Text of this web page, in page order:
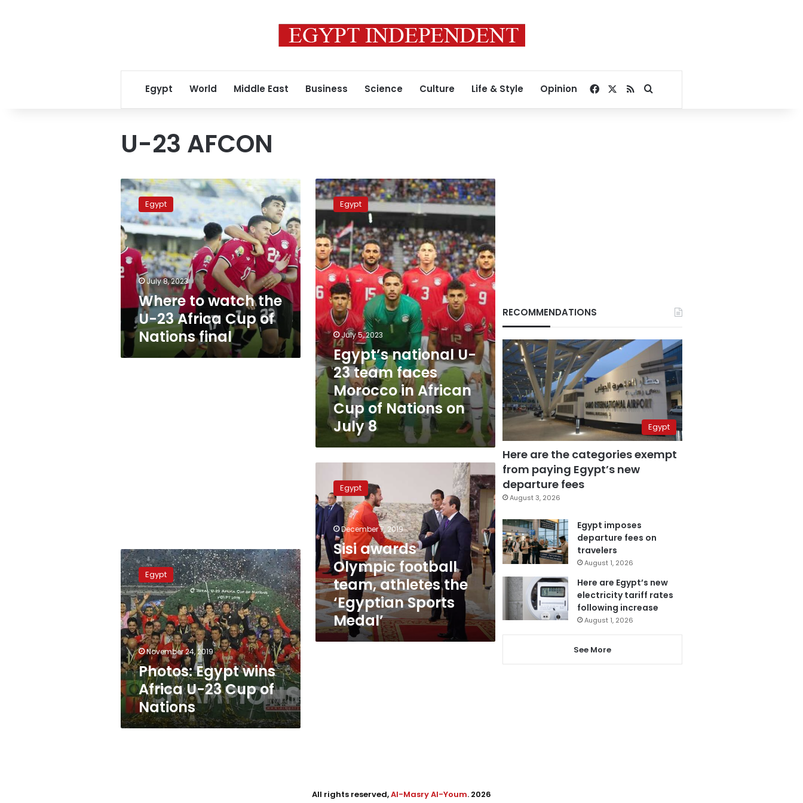
Egypt World Middle East Business Science Culture Life & Style Opinion Facebook
RSSSearch for
U-23 AFCON
Where
to
watch
the
U-
23
Africa
Cup
Nations
final
Egypt
July 8, 2023
Where to watch the
U-23 Africa Cup of
Nations final
Egypt’s
national
U-
23
team
faces
Morocco
in
African
Cup
Nations
on
July
8
Egypt
July 5, 2023
Egypt’s national U-
23 team faces
Morocco in African
Cup of Nations on
July 8
awards
Olympic
football
team,
athletes
the
‘Egyptian
Sports
Medal’
Egypt
December 7, 2019
Sisi awards
Olympic football
team, athletes the
‘Egyptian Sports
Medal’
Photos:
Egypt
wins
Africa
U-
23
Cup
of
Nations
Egypt
November 24, 2019
Photos: Egypt wins
Africa U-23 Cup of
Nations
RECOMMENDATIONS
Egypt
Here are the categories exempt
from paying Egypt’s new
departure fees
August 3, 2026
Egypt imposes
departure fees on
travelers
August 1, 2026
Here are Egypt’s new
electricity tariff rates
following increase
August 1, 2026
See More
All rights reserved,Al-Masry Al-Youm. 2026